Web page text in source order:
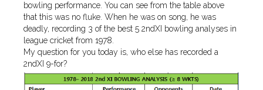
bowling performance. You can see from the table above
that this was no fluke. When he was on song, he was
deadly, recording 3 of the best 5 2ndXI bowling analyses in
league cricket from 1978.
My question for you today is, who else has recorded a
2ndXI 9-for?